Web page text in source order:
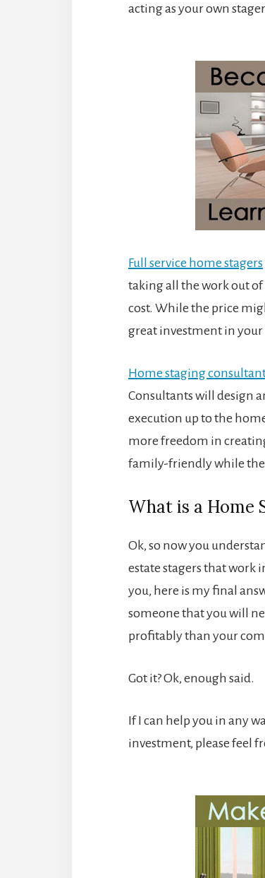
acting as your own
Full service home stagers
taking all the work out
cost. While the price
great investment in
Home staging
Consultants will design
execution up to the
more freedom in
family-friendly while
What is a Home
Ok, so now you
estate stagers that work
you, here is my final
someone that you will
profitably than your
Got it? Ok, enough said.
If I can help you in any
investment, please feel